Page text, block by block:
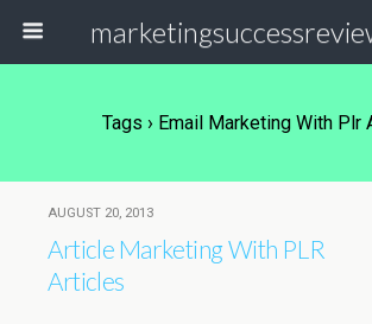
Tags › Email Marketing With Plr
AUGUST 20, 2013
Article Marketing With PLR
Articles